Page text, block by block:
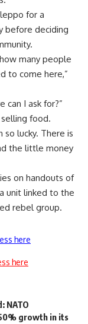
for a
before deciding
many people
to come here,”
can I ask for?”
food.
so lucky. There is
the little money
on handouts of
unit linked to the
rebel group.
here
here
NATO
growth in its